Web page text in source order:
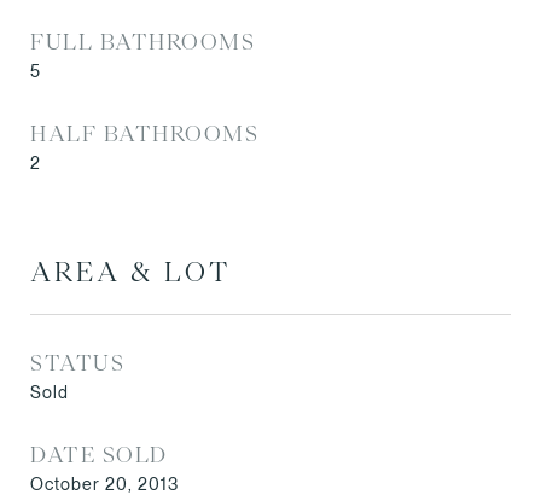
FULL BATHROOMS
5
HALF BATHROOMS
2
AREA & LOT
STATUS
Sold
DATE SOLD
October 20, 2013